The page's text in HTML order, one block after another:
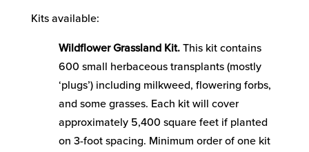
Kits available:
Wildflower Grassland Kit.This kit contains
600 small herbaceous transplants (mostly
‘plugs’) including milkweed, flowering forbs,
and some grasses. Each kit will cover
approximately 5,400 square feet if planted
on 3-foot spacing. Minimum order of one kit